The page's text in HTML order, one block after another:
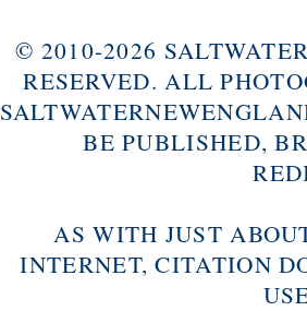
© 2010-2026
RESERVED. ALL
BE PUBLISHED,
AS WITH JUST
INTERNET, CITATION